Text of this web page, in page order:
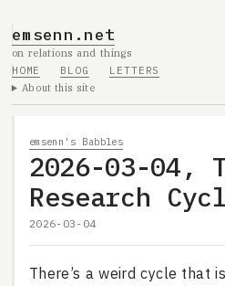
emsenn.net
on relations and things
HOME
BLOG
LETTERS
About this site
emsenn's Babbles
2026-03-04,
Research
2026-03-04
There’s a weird cycle that